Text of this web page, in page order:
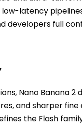
latency
developers full
Nano Banana
and sharper
the Flash